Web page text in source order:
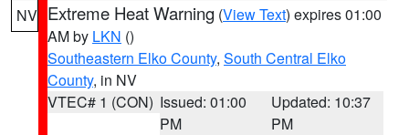
NV Extreme Heat Warning (View Text) expires 01:00
AM by LKN ()
Southeastern Elko County, South Central Elko
County, in NV
VTEC# 1 (CON) Issued: 01:00
PM
Updated: 10:37
PM